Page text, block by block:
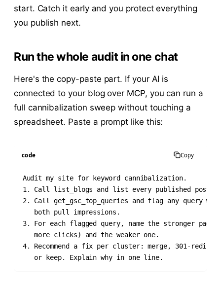
start. Catch it early and you protect everything
you publish next.
Run the whole audit in one chat
Here's the copy-paste part. If your AI is
connected to your blog over MCP, you can run a
full cannibalization sweep without touching a
spreadsheet. Paste a prompt like this:
code Copy
Audit my site for keyword cannibalization.
1. Call list_blogs and list every published post
2. Call get_gsc_top_queries and flag any query
   both pull impressions.
3. For each flagged query, name the stronger
   more clicks) and the weaker one.
4. Recommend a fix per cluster: merge, 301-
   or keep. Explain why in one line.